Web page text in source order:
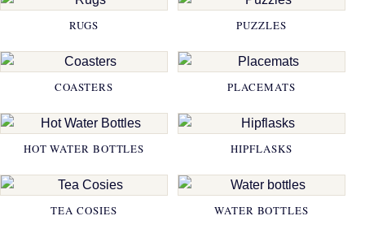
RUGS PUZZLES
COASTERS PLACEMATS
HOT WATER BOTTLES HIPFLASKS
TEA COSIES WATER BOTTLES